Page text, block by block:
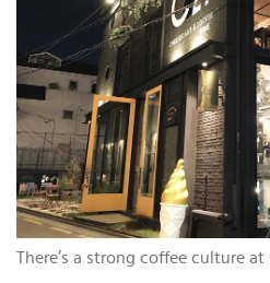
There’s a strong coffee culture